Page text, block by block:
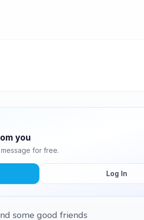
you
for free.
Log In
some good friends